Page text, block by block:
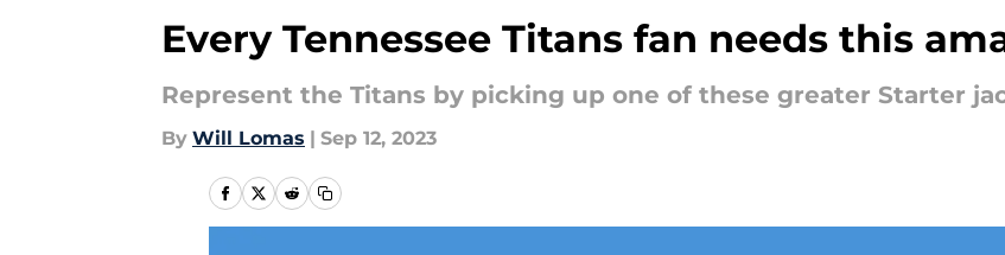
Every Tennessee Titans fan needs this
Represent the Titans by picking up one of these greater Starter
By Will Lomas | Sep 12, 2023